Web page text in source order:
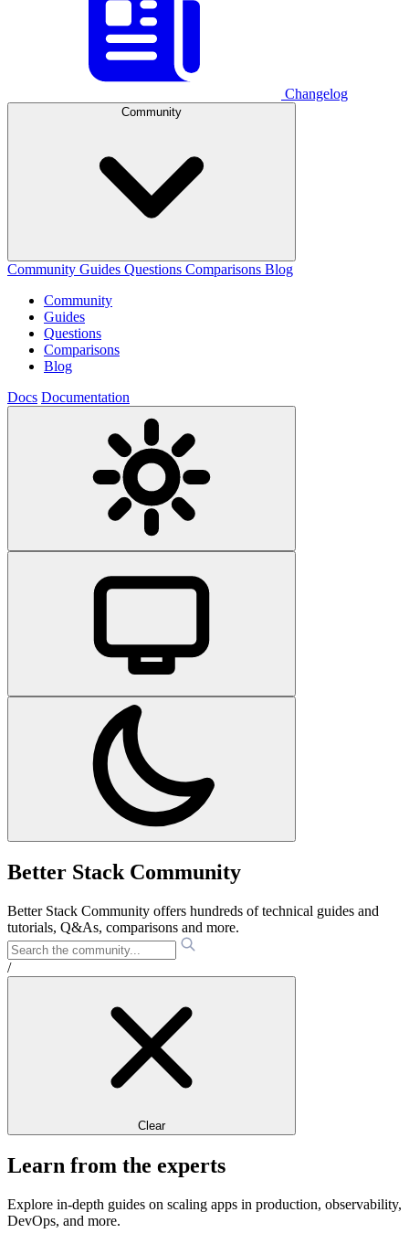
Changelog
Community
Community Guides Questions Comparisons Blog
Community
Guides
Questions
Comparisons
Blog
Docs Documentation
Better Stack Community
Better Stack Community offers hundreds of technical guides and
tutorials, Q&As, comparisons and more.
/
Clear
Learn from the experts
Explore in-depth guides on scaling apps in production, observability,
DevOps, and more.